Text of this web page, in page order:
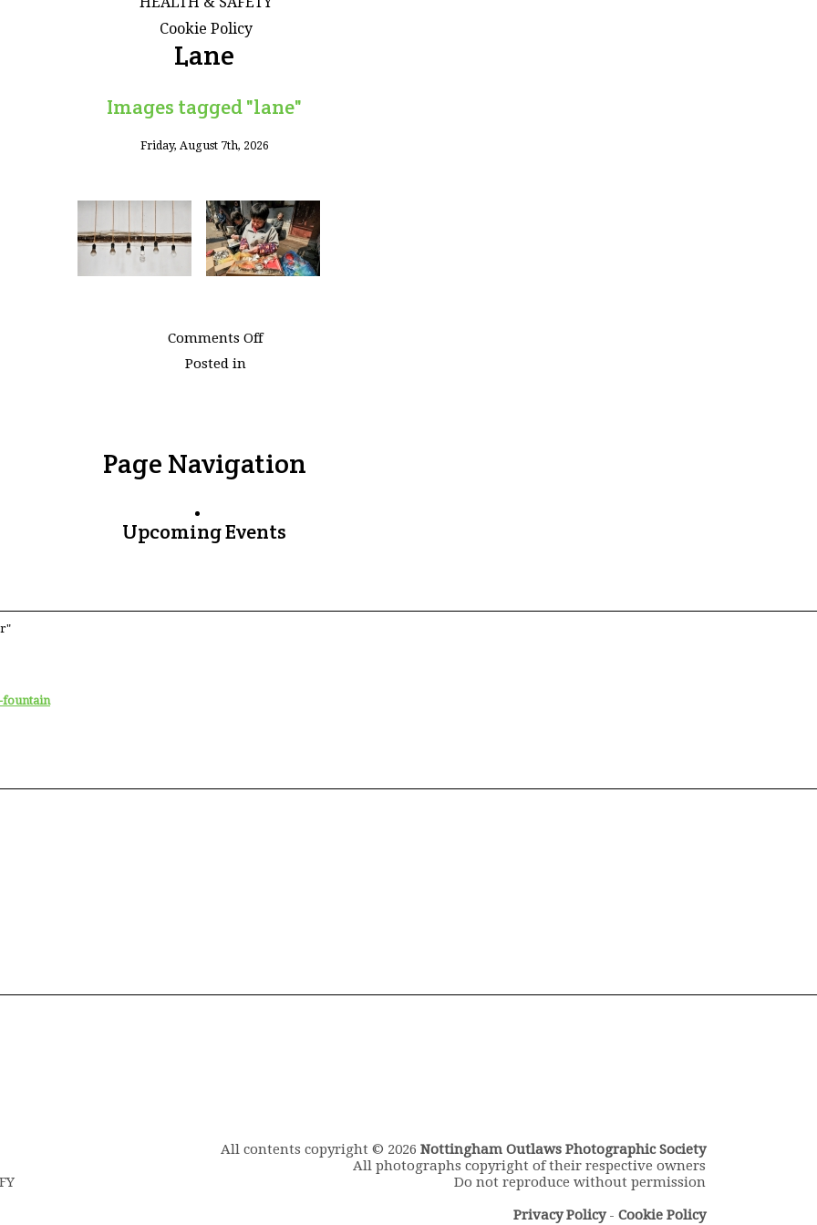
Cookie Policy
Lane
Images tagged "lane"
Friday, August 7th, 2026
Comments Offon
Posted in
Page Navigation
Upcoming Events
fountain
All contents copyright © 2026 Nottingham Outlaws Photographic Society
All photographs copyright of their respective owners
Do not reproduce without permission
Privacy Policy- Cookie Policy